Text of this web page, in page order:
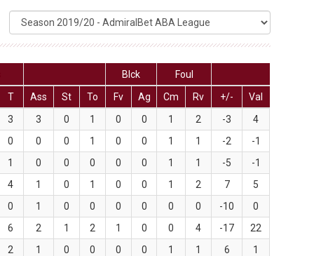
Blck
Foul
T Ass St To Fv Ag Cm Rv +/-
Val
3 3 0 1 0 0 1 2 -3
4
0 0 0 1 0 0 1 1 -2
-1
1 0 0 0 0 0 1 1 -5
-1
4 1 0 1 0 0 1 2 7
5
0 1 0 0 0 0 0 0 -10
0
6 2 1 2 1 0 0 4 -17
22
2 1 0 0 0 0 1 1 6
1